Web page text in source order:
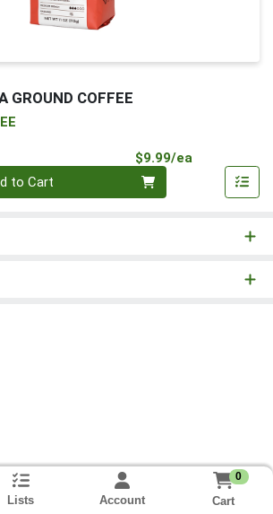
GROUND COFFEE
$9.99/ea
to Cart
Lists Account
0
Cart